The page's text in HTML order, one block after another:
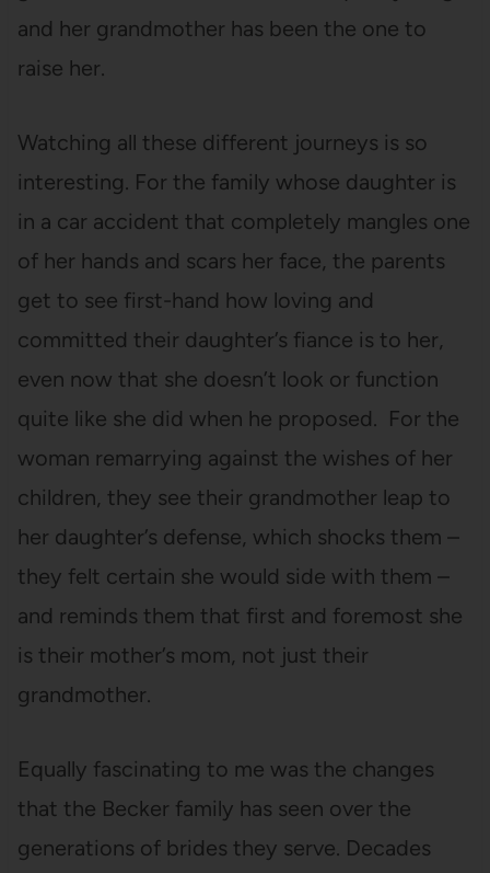
and her grandmother has been the one to
raise her.
Watching all these different journeys is so
interesting. For the family whose daughter is
in a car accident that completely mangles one
of her hands and scars her face, the parents
get to see first-hand how loving and
committed their daughter’s fiance is to her,
even now that she doesn’t look or function
quite like she did when he proposed. For the
woman remarrying against the wishes of her
children, they see their grandmother leap to
her daughter’s defense, which shocks them –
they felt certain she would side with them –
and reminds them that first and foremost she
is their mother’s mom, not just their
grandmother.
Equally fascinating to me was the changes
that the Becker family has seen over the
generations of brides they serve. Decades